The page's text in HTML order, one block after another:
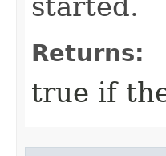
started.
Returns:
true if